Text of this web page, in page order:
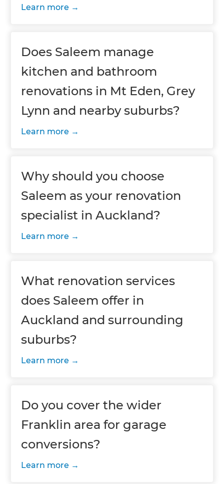
Learn more
Does Saleem manage
kitchen and bathroom
renovations in Mt Eden, Grey
Lynn and nearby suburbs?
Learn more
Why should you choose
Saleem as your renovation
specialist in Auckland?
Learn more
What renovation services
does Saleem offer in
Auckland and surrounding
suburbs?
Learn more
Do you cover the wider
Franklin area for garage
conversions?
Learn more